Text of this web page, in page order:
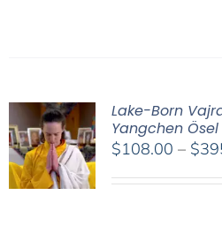
Lake-Born
Yangchen
$108.00 – $